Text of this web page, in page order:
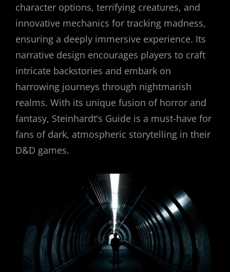
character options, terrifying creatures, and
innovative mechanics for tracking madness,
ensuring a deeply immersive experience. Its
narrative design encourages players to craft
intricate backstories and embark on
harrowing journeys through nightmarish
realms. With its unique fusion of horror and
fantasy, Steinhardt’s Guide is a must-have for
fans of dark, atmospheric storytelling in their
D&D games.